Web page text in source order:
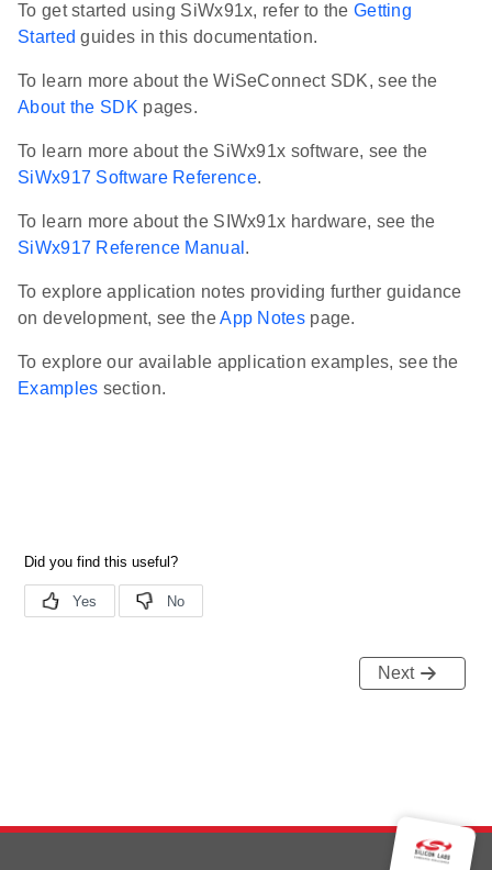
To get started using SiWx91x, refer to the Getting
Started guides in this documentation.
To learn more about the WiSeConnect SDK, see the
About the SDK pages.
To learn more about the SiWx91x software, see the
SiWx917 Software Reference.
To learn more about the SIWx91x hardware, see the
SiWx917 Reference Manual .
To explore application notes providing further guidance
on development, see theApp Notespage.
To explore our available application examples, see the
Examples section.
Next